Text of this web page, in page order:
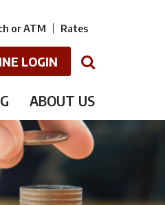
or ATM Rates
LOGIN
ABOUT US